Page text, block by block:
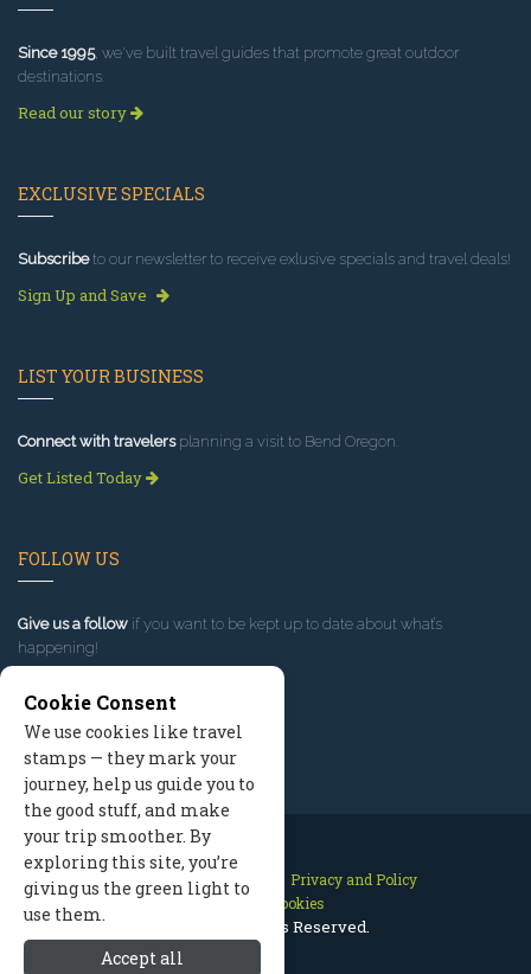
Since 1995, we've built travel guides that promote great outdoor
destinations.
Read our story
EXCLUSIVE SPECIALS
Subscribeto our newsletter to receive exlusive specials and travel deals!
Sign Up and Save
LIST YOUR BUSINESS
Connect with travelersplanning a visit to Bend Oregon.
Get Listed Today
FOLLOW US
Give us a follow if you want to be kept up to date about what’s
happening!
Contact Us Site Map
Privacy and Policy
Manage Cookies
2026 © All Rights Reserved.
Cookie Consent
We use cookies like travel
stamps — they mark your
journey, help us guide you to
the good stuff, and make
your trip smoother. By
exploring this site, you’re
giving us the green light to
use them.
Accept all